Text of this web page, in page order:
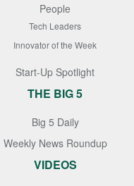
People
Tech Leaders
Innovator of the Week
Start-Up Spotlight
THE BIG 5
Big 5 Daily
Weekly News Roundup
VIDEOS